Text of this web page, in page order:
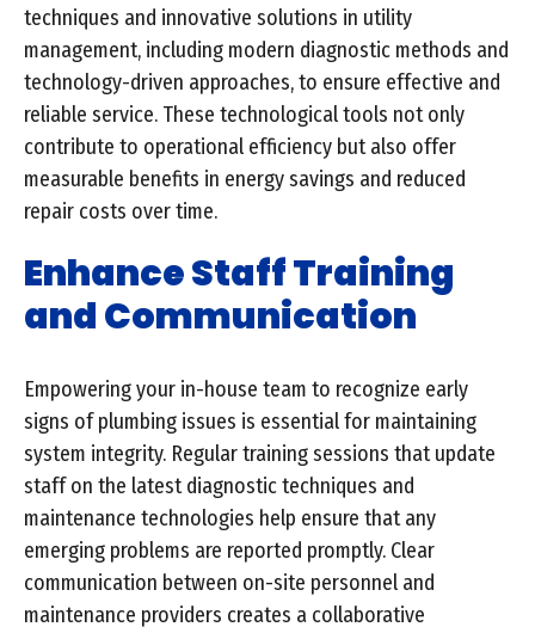
techniques and innovative solutions in utility
management, including modern diagnostic methods and
technology-driven approaches, to ensure effective and
reliable service. These technological tools not only
contribute to operational efficiency but also offer
measurable benefits in energy savings and reduced
repair costs over time.
Enhance Staff Training
and Communication
Empowering your in-house team to recognize early
signs of plumbing issues is essential for maintaining
system integrity. Regular training sessions that update
staff on the latest diagnostic techniques and
maintenance technologies help ensure that any
emerging problems are reported promptly. Clear
communication between on-site personnel and
maintenance providers creates a collaborative